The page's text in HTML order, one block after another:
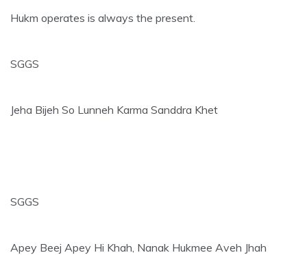
Hukm operates is always the present.
SGGS
Jeha Bijeh So Lunneh Karma Sanddra Khet
SGGS
Apey Beej Apey Hi Khah, Nanak Hukmee Aveh Jhah